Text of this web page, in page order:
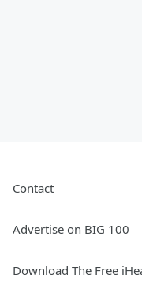
Contact
Advertise on BIG 100
Download The Free